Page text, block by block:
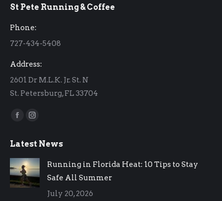
opens
window
opens
window
St Pete Running & Coffee
Phone:
727-434-5408
Address:
2601 Dr M.L.K. Jr. St. N
St. Petersburg, FL 33704
Find us on:
Facebook
opens
in
new
window
Instagram
opens
in
new
window
Latest News
Running in Florida Heat: 10 Tips to Stay
Safe All Summer
July 20, 2026